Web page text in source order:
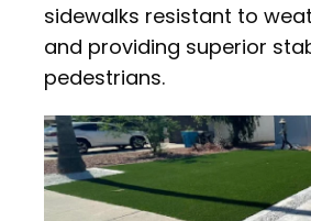
sidewalks resistant to
and providing superior
pedestrians.